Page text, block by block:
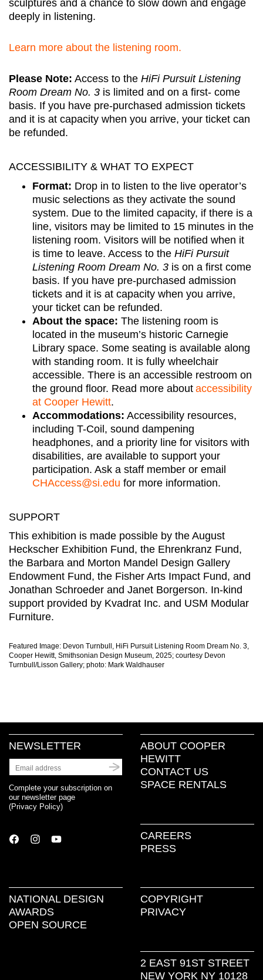
sculptures and a chance to slow down and engage
deeply in listening.
Learn more about the listening room.
Please Note: Access to the HiFi Pursuit Listening
Room Dream No. 3 is limited and on a first- come
basis. If you have pre-purchased admission tickets
and it is at capacity when you arrive, your ticket can
be refunded.
ACCESSIBILITY & WHAT TO EXPECT
Format: Drop in to listen to the live operator’s
music selections as they activate the sound
system. Due to the limited capacity, if there is a
line, visitors may be limited to 15 minutes in the
listening room. Visitors will be notified when it
is time to leave. Access to the HiFi Pursuit
Listening Room Dream No. 3 is on a first come
basis. If you have pre-purchased admission
tickets and it is at capacity when you arrive,
your ticket can be refunded.
About the space: The listening room is
located in the museum’s historic Carnegie
Library space. Some seating is available along
with standing room. It is fully wheelchair
accessible. There is an accessible restroom on
the ground floor. Read more about accessibility
at Cooper Hewitt.
Accommodations: Accessibility resources,
including T-Coil, sound dampening
headphones, and a priority line for visitors with
disabilities, are available to support your
participation. Ask a staff member or email
CHAccess@si.edu for more information.
SUPPORT
This exhibition is made possible by the August
Heckscher Exhibition Fund, the Ehrenkranz Fund,
the Barbara and Morton Mandel Design Gallery
Endowment Fund, the Fisher Arts Impact Fund, and
Jonathan Schroeder and Janet Borgerson. In-kind
support provided by Kvadrat Inc. and USM Modular
Furniture.
Featured Image: Devon Turnbull, HiFi Pursuit Listening Room Dream No. 3,
Cooper Hewitt, Smithsonian Design Museum, 2025; courtesy Devon
Turnbull/Lisson Gallery; photo: Mark Waldhauser
NEWSLETTER
Complete your subscription on
our newsletter page
(Privacy Policy)
ABOUT COOPER
HEWITT
CONTACT US
SPACE RENTALS
CAREERS
PRESS
NATIONAL DESIGN
AWARDS
OPEN SOURCE
COPYRIGHT
PRIVACY
2 EAST 91ST STREET
NEW YORK NY 10128